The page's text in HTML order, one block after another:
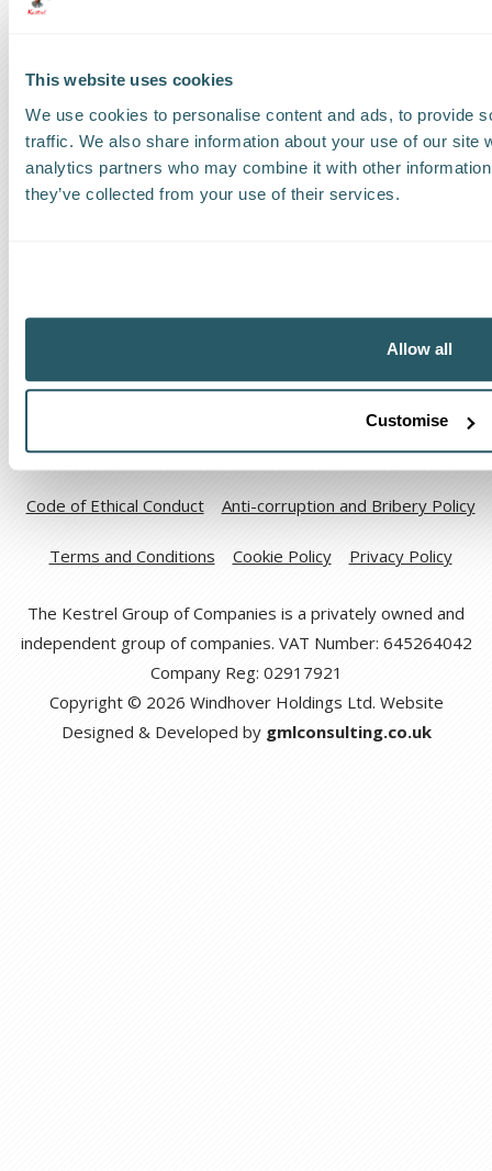
This website uses cookies
We use cookies to personalise content and ads, to provide
traffic. We also share information about your use of our site
analytics partners who may combine it with other
they’ve collected from your use of their services.
Allow all
Customise
Find a Worldwide Agent
Code of Ethical Conduct Anti-corruption and Bribery Policy
Terms and Conditions Cookie Policy Privacy Policy
The Kestrel Group of Companies is a privately owned and
independent group of companies. VAT Number: 645264042
Company Reg: 02917921
Copyright © 2026 Windhover Holdings Ltd. Website
Designed & Developed by gmlconsulting.co.uk